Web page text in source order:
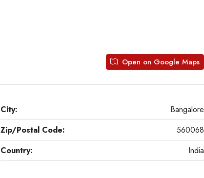
Open on Google Maps
City:
Bangalore
Zip/Postal Code:
560068
Country: India